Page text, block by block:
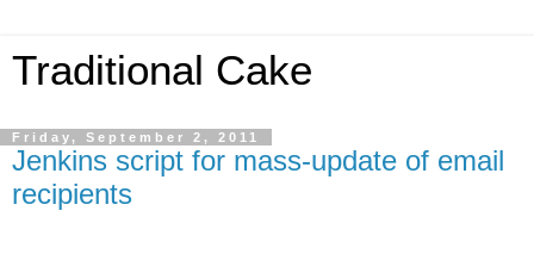
Traditional Cake
Friday, September 2, 2011
Jenkins script for mass-update of email
recipients